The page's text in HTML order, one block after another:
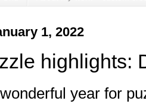
1, 2022
highlights:
year for